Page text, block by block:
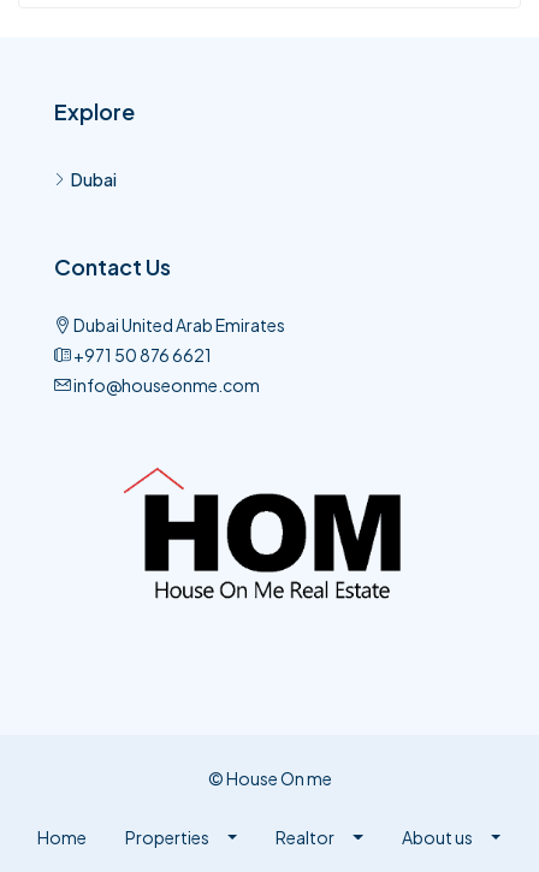
Explore
Dubai
Contact Us
Dubai United Arab Emirates
+971 50 876 6621​
info@houseonme.com
© House On me
Home Properties Realtor About us